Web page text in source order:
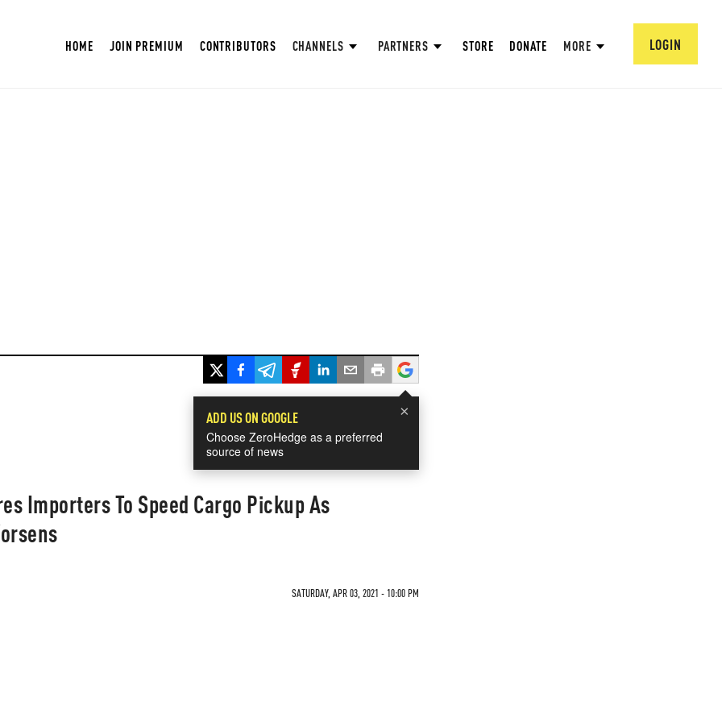
HOME JOIN PREMIUM CONTRIBUTORS CHANNELS PARTNERS STORE DONATE MORE LOGIN
×
ADD US ON GOOGLE
Choose ZeroHedge as a preferred
source of news
Importers To Speed Cargo Pickup As
SATURDAY, APR 03, 2021 - 10:00 PM